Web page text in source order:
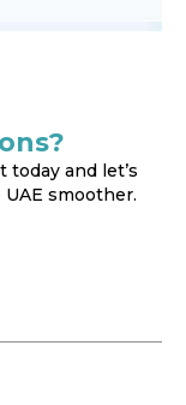
and let’s
smoother.